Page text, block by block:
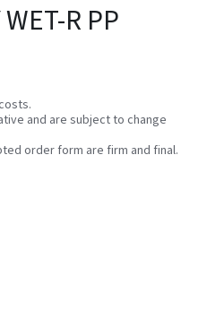
R PP
and are subject to change
order form are firm and final.